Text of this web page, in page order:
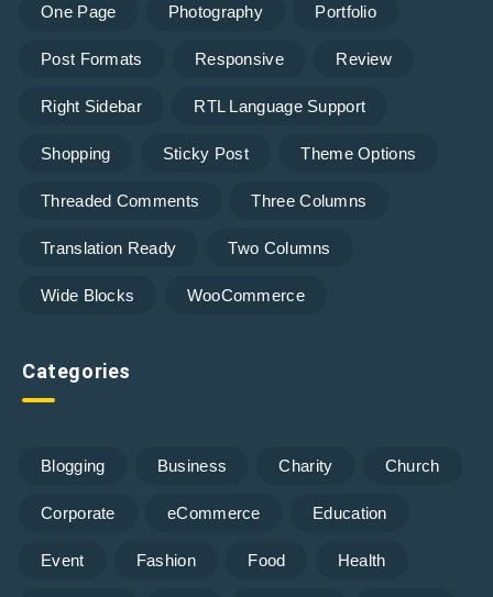
One Page Photography Portfolio
Post Formats Responsive Review
Right Sidebar RTL Language Support
Shopping Sticky Post Theme Options
Threaded Comments Three Columns
Translation Ready Two Columns
Wide Blocks WooCommerce
Categories
Blogging Business Charity Church
Corporate eCommerce Education
Event Fashion Food Health